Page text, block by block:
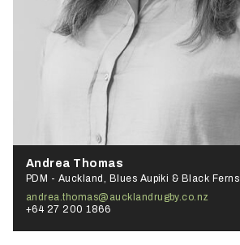
Andrea Thomas
PDM - Auckland, Blues Aupiki & Black Ferns
andrea.thomas@aucklandrugby.co.nz
+64 27 200 1866